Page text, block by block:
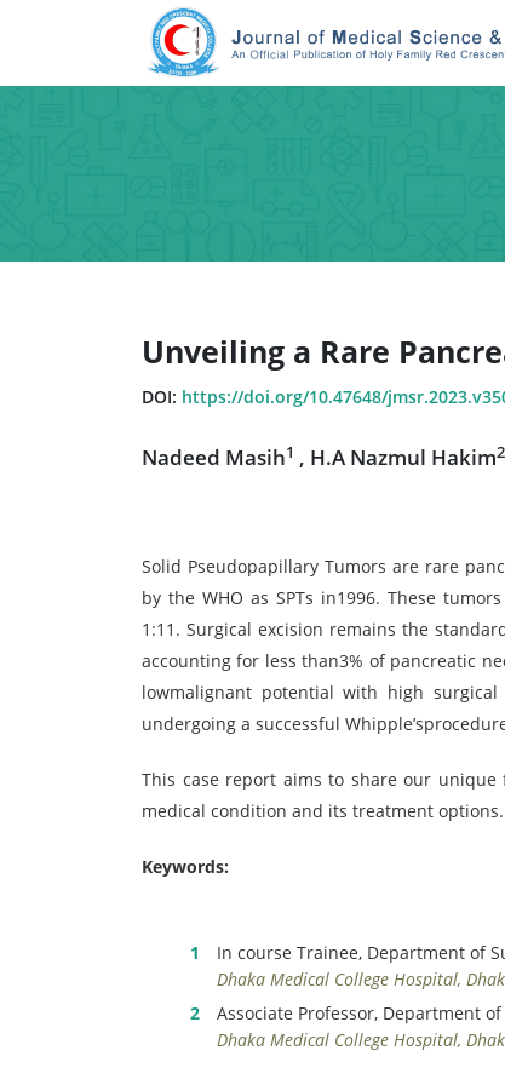
Unveiling a Rare
DOI: https://doi.org/10.47648/
Nadeed Masih1 , H.A Nazmul Hakim2
Solid Pseudopapillary Tumors are rare
by the WHO as SPTs in1996. These
1:11. Surgical excision remains the
accounting for less than3% of pancreatic
lowmalignant potential with high
undergoing a successful
This case report aims to share our
medical condition and its treatment options.
Keywords:
In course Trainee, Department of
Dhaka Medical College Hospital,
Associate Professor, Department
Dhaka Medical College Hospital,